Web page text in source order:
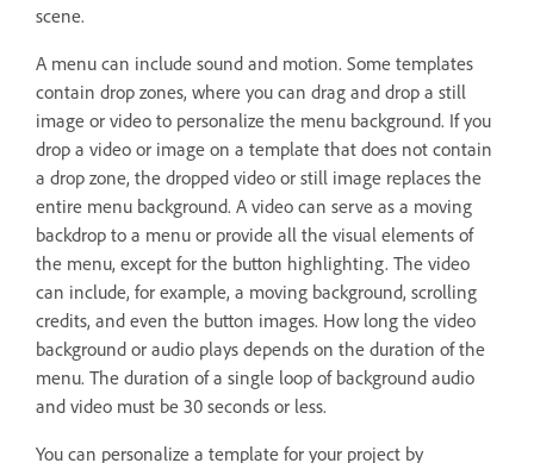
scene.
A menu can include sound and motion. Some templates
contain drop zones, where you can drag and drop a still
image or video to personalize the menu background. If you
drop a video or image on a template that does not contain
a drop zone, the dropped video or still image replaces the
entire menu background. A video can serve as a moving
backdrop to a menu or provide all the visual elements of
the menu, except for the button highlighting. The video
can include, for example, a moving background, scrolling
credits, and even the button images. How long the video
background or audio plays depends on the duration of the
menu. The duration of a single loop of background audio
and video must be 30 seconds or less.
You can personalize a template for your project by